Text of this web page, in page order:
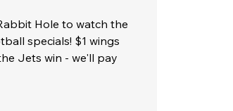
Hole to watch the
specials! $1 wings
Jets win - we'll pay